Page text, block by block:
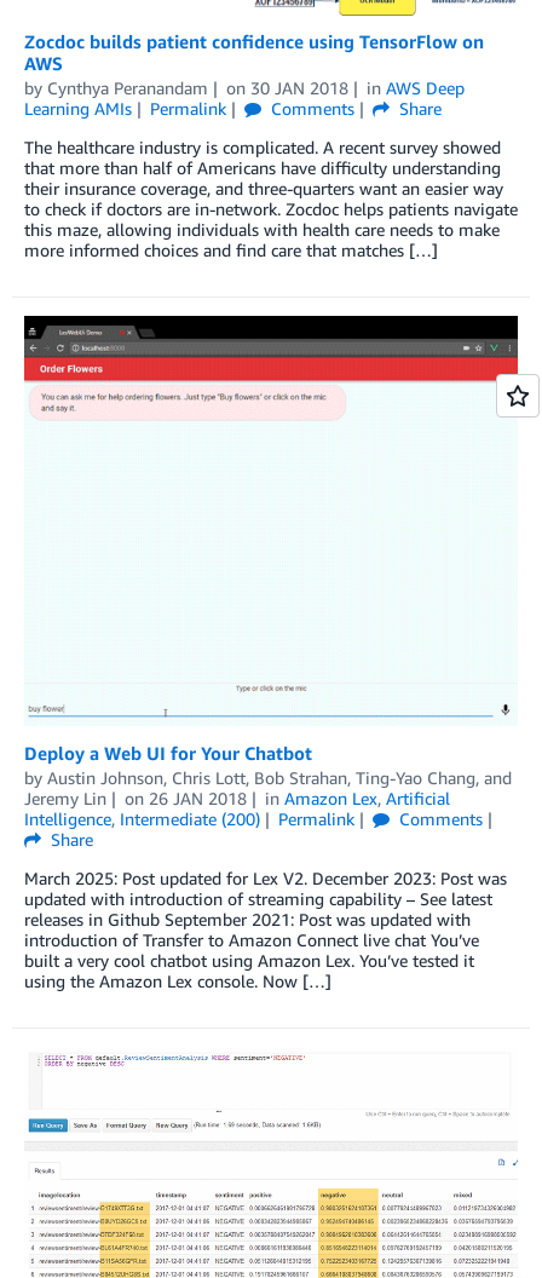
Zocdoc builds patient confidence using TensorFlow on
AWS
by Cynthya Peranandam on 30 JAN 2018 in AWS Deep
Learning AMIs
Permalink Comments
Share
The healthcare industry is complicated. A recent survey showed
that more than half of Americans have difficulty understanding
their insurance coverage, and three-quarters want an easier way
to check if doctors are in-network. Zocdoc helps patients navigate
this maze, allowing individuals with health care needs to make
more informed choices and find care that matches […]
Deploy a Web UI for Your Chatbot
by Austin Johnson, Chris Lott, Bob Strahan, Ting-Yao Chang, and
Jeremy Lin
on 26 JAN 2018 in Amazon Lex, Artificial
Intelligence, Intermediate (200) Permalink
Comments
Share
March 2025: Post updated for Lex V2. December 2023: Post was
updated with introduction of streaming capability – See latest
releases in Github September 2021: Post was updated with
introduction of Transfer to Amazon Connect live chat You’ve
built a very cool chatbot using Amazon Lex. You’ve tested it
using the Amazon Lex console. Now […]